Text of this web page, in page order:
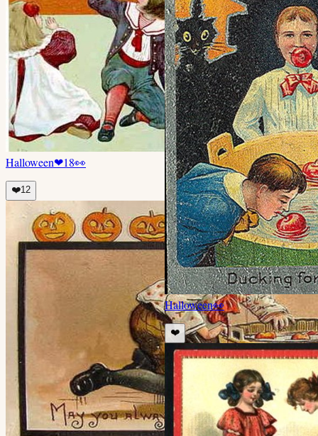
Halloween❤18👀
❤️12
Halloween👀
❤️